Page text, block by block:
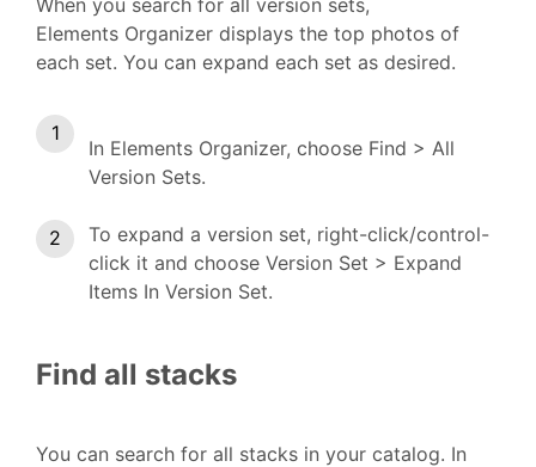
Elements Organizer displays the top photos of
each set. You can expand each set as desired.
In Elements Organizer, choose Find > All
Version Sets.
To expand a version set, right-click/control-
click it and choose Version Set > Expand
Items In Version Set.
Find all stacks
You can search for all stacks in your catalog. In